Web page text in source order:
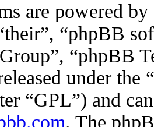
are powered
“phpBB
“phpBB
under the “
“GPL”) and
. The